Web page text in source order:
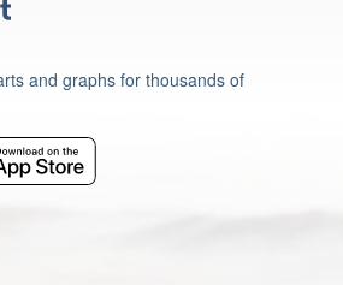
and graphs for thousands of